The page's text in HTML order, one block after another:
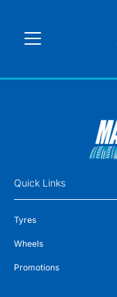
Quick Links
Tyres
Wheels
Promotions